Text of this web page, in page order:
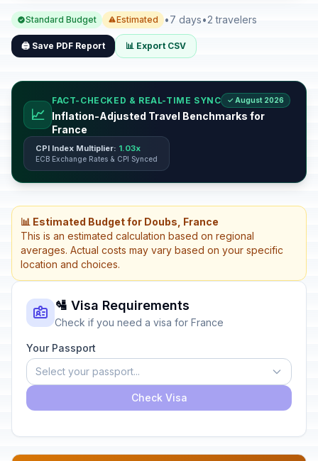
Standard Budget Estimated •7 days•2 travelers
🖨️ Save PDF Report 📊 Export CSV
📈
FACT-CHECKED & REAL-TIME SYNC ✓ August 2026
Inflation-Adjusted Travel Benchmarks for
France
CPI Index Multiplier: 1.03x
ECB Exchange Rates & CPI Synced
📊 Estimated Budget for Doubs, France
This is an estimated calculation based on regional
averages. Actual costs may vary based on your specific
location and choices.
🛂 Visa Requirements
Check if you need a visa for France
Your Passport
Select your passport...
Check Visa